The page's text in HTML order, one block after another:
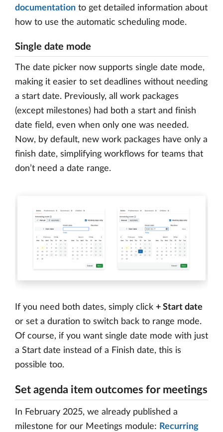
documentation to get detailed information about
how to use the automatic scheduling mode.
Single date mode
The date picker now supports single date mode,
making it easier to set deadlines without needing
a start date. Previously, all work packages
(except milestones) had both a start and finish
date field, even when only one was needed.
Now, by default, new work packages have only a
finish date, simplifying workflows for teams that
don’t need a date range.
If you need both dates, simply click + Start date
or set a duration to switch back to range mode.
Of course, if you want single date mode with just
a Start date instead of a Finish date, this is
possible too.
Set agenda item outcomes for meetings
In February 2025, we already published a
milestone for our Meetings module: Recurring